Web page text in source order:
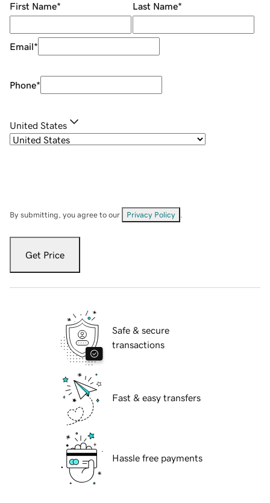
First Name* Last Name*
Email*
Phone*
United States
By submitting, you agree to our Privacy Policy
Get Price
Safe & secure
transactions
Fast & easy transfers
Hassle free payments